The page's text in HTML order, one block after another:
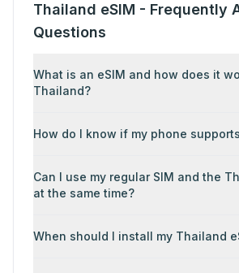
Thailand eSIM - Frequently
Questions
What is an eSIM and how does it
Thailand?
How do I know if my phone
Can I use my regular SIM and the
at the same time?
When should I install my Thailand